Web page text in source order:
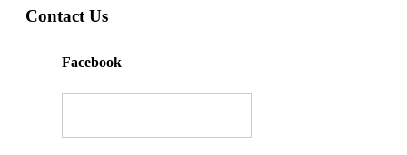
Contact Us
Facebook